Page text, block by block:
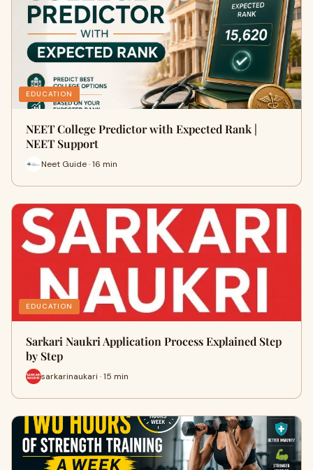
EDUCATION
NEET College Predictor with Expected Rank |
NEET Support
Neet Guide · 16 min
EDUCATION
Sarkari Naukri Application Process Explained Step
by Step
sarkarinaukari · 15 min